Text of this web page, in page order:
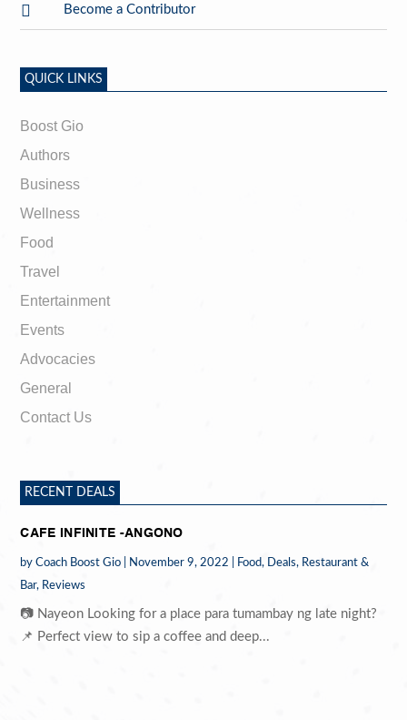
 Become a Contributor
QUICK LINKS
Boost Gio
Authors
Business
Wellness
Food
Travel
Entertainment
Events
Advocacies
General
Contact Us
RECENT DEALS
CAFE INFINITE -ANGONO
byCoach Boost Gio November 9, 2022 Food, Deals, Restaurant &
Bar, Reviews
📷 Nayeon Looking for a place para tumambay ng late night?
📌 Perfect view to sip a coffee and deep...